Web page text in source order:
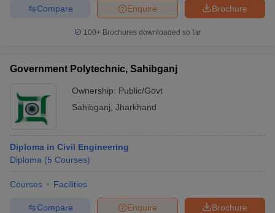
Brochure
Enquire
Compare
100+ Brochures downloaded so far
Government Polytechnic, Sahibganj
Ownership: Public/Govt
Sahibganj Jharkhand
Diploma in Civil Engineering
Diploma (5 Courses)
Courses Facilities
Brochure
Enquire
Compare